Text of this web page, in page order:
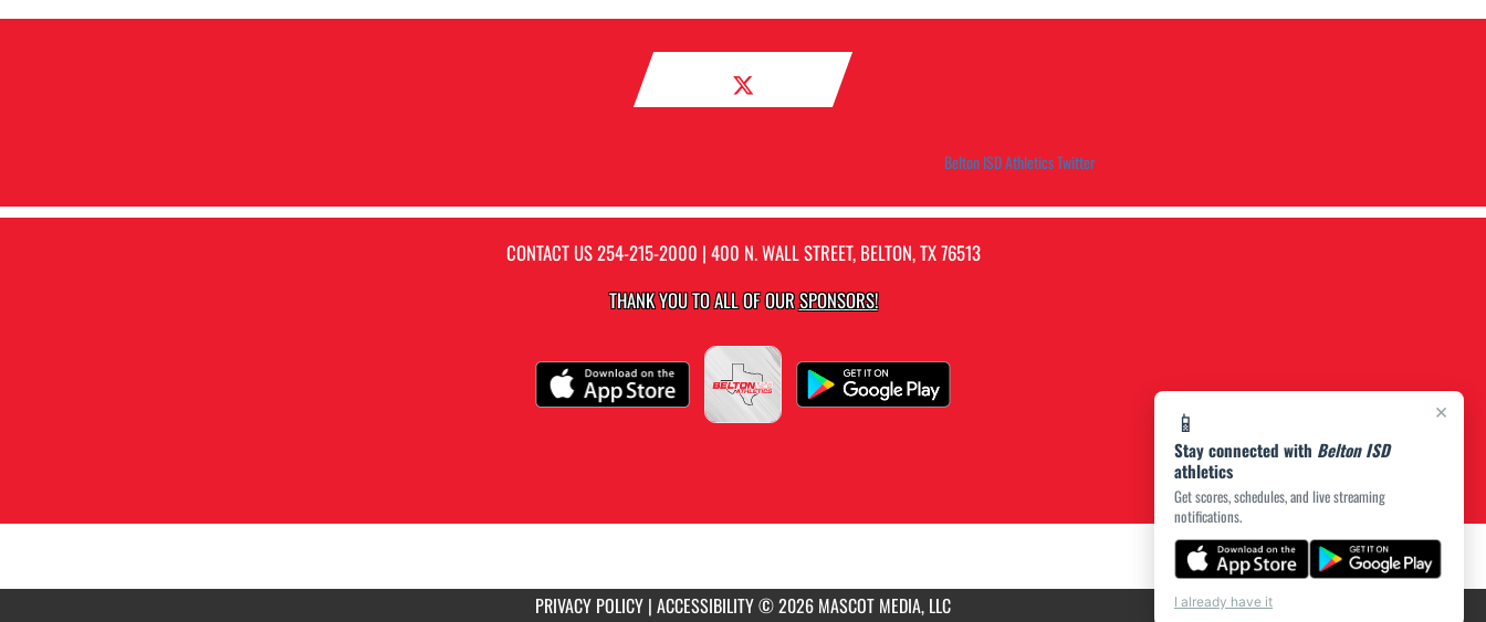
×
📱
Stay connected with Belton ISD
athletics
Get scores, schedules, and live streaming
notifications.
I already have it
Belton ISD Athletics Twitter
CONTACT US254-215-2000 | 400 N. WALL STREET, BELTON, TX 76513
THANK YOU TO ALL OF OURSPONSORS!
PRIVACY POLICY | ACCESSIBILITY© 2026 MASCOT MEDIA, LLC